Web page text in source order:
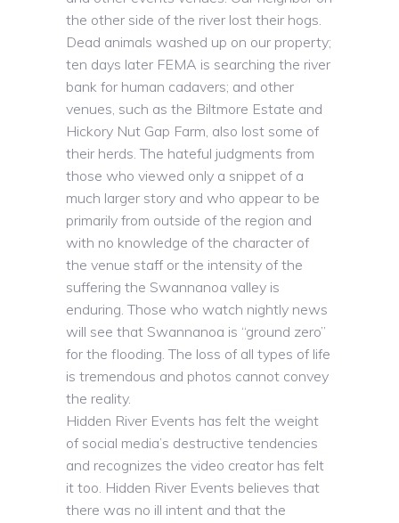
the other side of the river lost their hogs.
Dead animals washed up on our property;
ten days later FEMA is searching the river
bank for human cadavers; and other
venues, such as the Biltmore Estate and
Hickory Nut Gap Farm, also lost some of
their herds. The hateful judgments from
those who viewed only a snippet of a
much larger story and who appear to be
primarily from outside of the region and
with no knowledge of the character of
the venue staff or the intensity of the
suffering the Swannanoa valley is
enduring. Those who watch nightly news
will see that Swannanoa is “ground zero”
for the flooding. The loss of all types of life
is tremendous and photos cannot convey
the reality.
Hidden River Events has felt the weight
of social media’s destructive tendencies
and recognizes the video creator has felt
it too. Hidden River Events believes that
there was no ill intent and that the